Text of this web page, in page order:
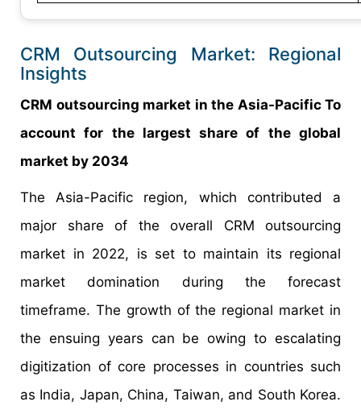
CRM Outsourcing Market: Regional
Insights
CRM outsourcing market in the Asia-Pacific To
account for the largest share of the global
market by 2034
The Asia-Pacific region, which contributed a
major share of the overall CRM outsourcing
market in 2022, is set to maintain its regional
market domination during the forecast
timeframe. The growth of the regional market in
the ensuing years can be owing to escalating
digitization of core processes in countries such
as India, Japan, China, Taiwan, and South Korea.